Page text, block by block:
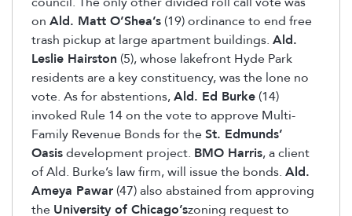
on Ald. Matt O’Shea’s (19) ordinance to end free
trash pickup at large apartment buildings. Ald.
Leslie Hairston (5), whose lakefront Hyde Park
residents are a key constituency, was the lone no
vote. As for abstentions,Ald. Ed Burke (14)
invoked Rule 14 on the vote to approve Multi-
Family Revenue Bonds for theSt. Edmunds’
Oasisdevelopment project. BMO Harris, a client
of Ald. Burke’s law firm, will issue the bonds. Ald.
Ameya Pawar (47) also abstained from approving
the University of Chicago’szoning request to